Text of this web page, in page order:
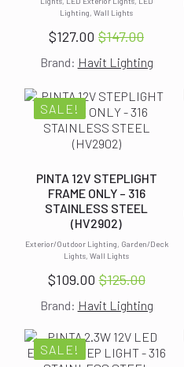
Lighting, Wall Lights
$147.00
Original
price
$147.00.
$127.00 Current
price
$127.00.
Brand: Havit Lighting
SALE!
Exterior/Outdoor Lighting, Garden/Deck
Lights, Wall Lights
PINTA 12V STEPLIGHT
FRAME ONLY – 316
STAINLESS STEEL
(HV2902)
$125.00
Original
price
$125.00.
$109.00 Current
price
$109.00.
Brand: Havit Lighting
SALE!